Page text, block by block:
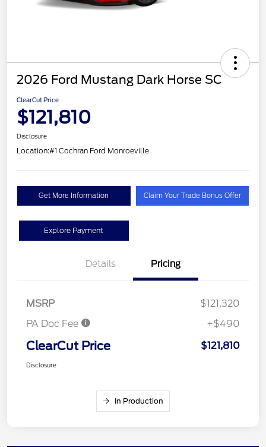
2026 Ford Mustang Dark Horse SC
ClearCut Price
$121,810
Disclosure
Location:#1 Cochran Ford Monroeville
Get More Information Claim Your Trade Bonus Offer
Explore Payment
Details Pricing
MSRP
$121,320
PA Doc Fee
+$490
ClearCut Price $121,810
Disclosure
In Production